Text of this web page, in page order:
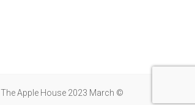
The Apple House 2023 March ©